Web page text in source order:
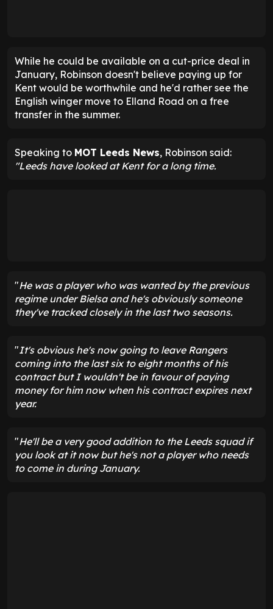
While he could be available on a cut-price deal in
January, Robinson doesn't believe paying up for
Kent would be worthwhile and he'd rather see the
English winger move to Elland Road on a free
transfer in the summer.
Speaking to MOT Leeds News, Robinson said:
"Leeds have looked at Kent for a long time.
"He was a player who was wanted by the previous
regime under Bielsa and he's obviously someone
they've tracked closely in the last two seasons.
"It's obvious he's now going to leave Rangers
coming into the last six to eight months of his
contract but I wouldn't be in favour of paying
money for him now when his contract expires next
year.
"He'll be a very good addition to the Leeds squad if
you look at it now but he's not a player who needs
to come in during January.